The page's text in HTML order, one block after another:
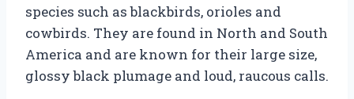
species such as blackbirds, orioles and
cowbirds. They are found in North and South
America and are known for their large size,
glossy black plumage and loud, raucous calls.